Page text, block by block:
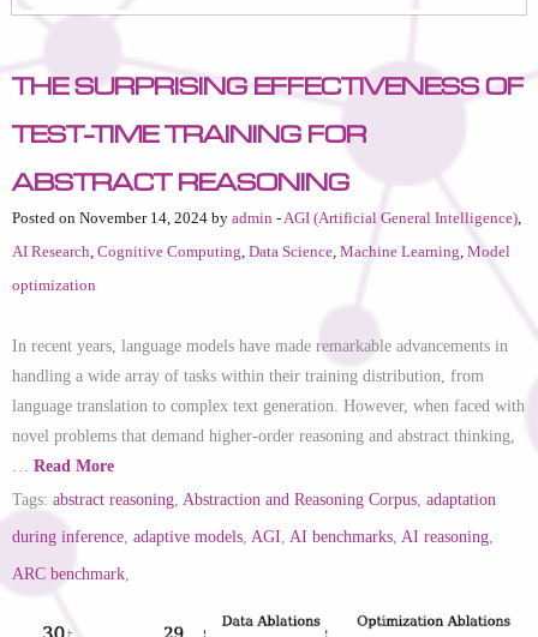
The Surprising Effectiveness of
Test-Time Training for
Abstract Reasoning
Posted on November 14, 2024 by admin -AGI (Artificial General Intelligence),
AI Research, Cognitive Computing, Data Science, Machine Learning, Model
optimization
In recent years, language models have made remarkable advancements in
handling a wide array of tasks within their training distribution, from
language translation to complex text generation. However, when faced with
novel problems that demand higher-order reasoning and abstract thinking,
… Read More
Tags: abstract reasoning, Abstraction and Reasoning Corpus, adaptation
during inference, adaptive models, AGI, AI benchmarks, AI reasoning,
ARC benchmark,